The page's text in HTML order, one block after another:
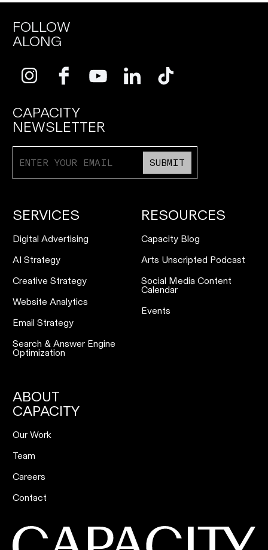
FOLLOW
ALONG
CAPACITY
NEWSLETTER
SUBMIT
SERVICES
Digital Advertising
AI Strategy
Creative Strategy
Website Analytics
Email Strategy
Search & Answer Engine
Optimization
RESOURCES
Capacity Blog
Arts Unscripted Podcast
Social Media Content
Calendar
Events
ABOUT
CAPACITY
Our Work
Team
Careers
Contact